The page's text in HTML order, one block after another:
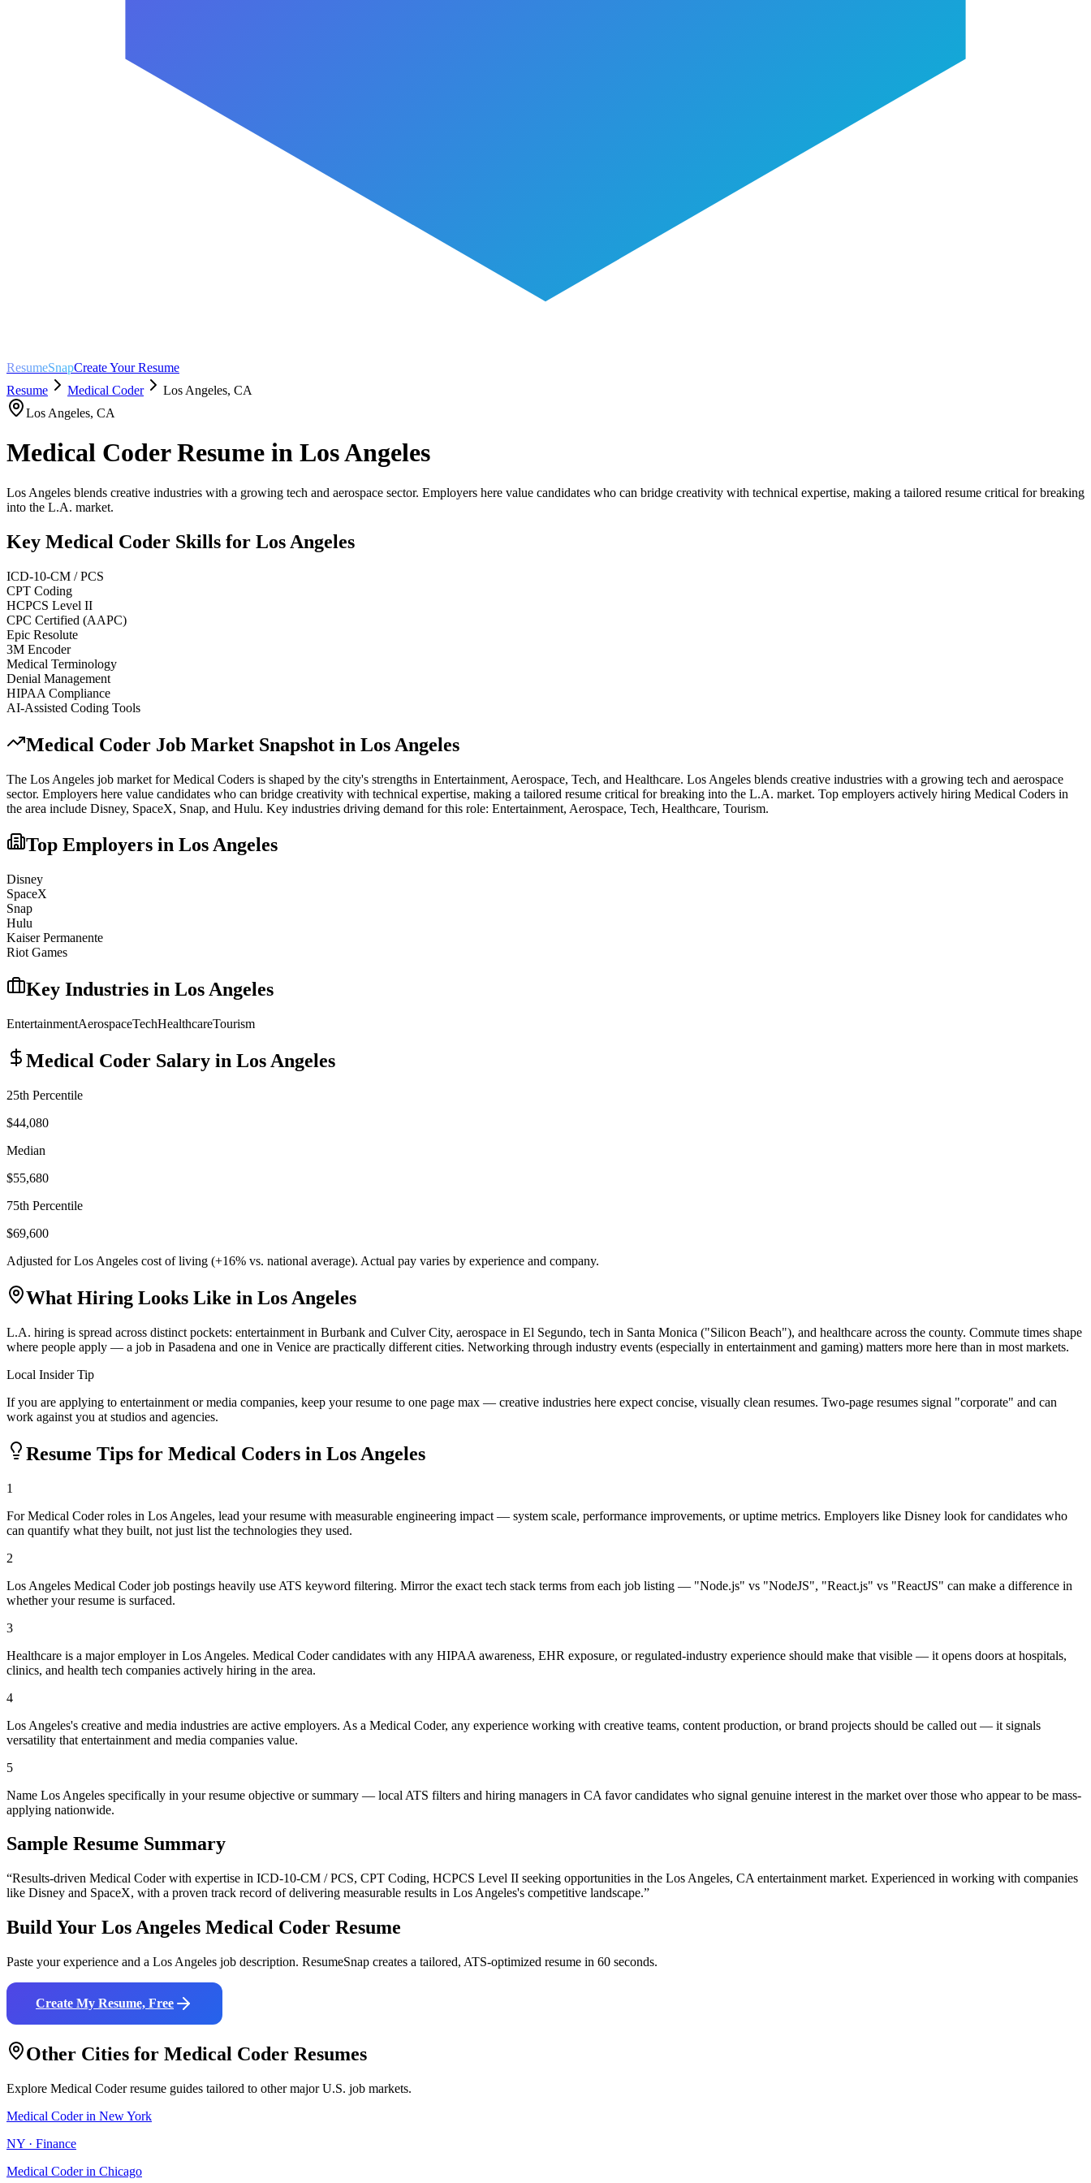
ResumeSnapCreate Your Resume
Resume
Medical Coder Los Angeles, CA
Los Angeles, CA
Medical CoderResume in Los Angeles
Los Angeles blends creative industries with a growing tech and aerospace sector. Employers here value candidates who can bridge creativity with technical expertise, making a tailored resume critical for breaking
into the L.A. market.
Key Medical Coder Skills for Los Angeles
ICD-10-CM / PCS
CPT Coding
HCPCS Level II
CPC Certified (AAPC)
Epic Resolute
3M Encoder
Medical Terminology
Denial Management
HIPAA Compliance
AI-Assisted Coding Tools
Medical Coder Job Market Snapshot in Los Angeles
The Los Angeles job market forMedical Coders is shaped by the city's strengths in Entertainment, Aerospace, Tech, and Healthcare. Los Angeles blends creative industries with a growing tech and aerospace
sector. Employers here value candidates who can bridge creativity with technical expertise, making a tailored resume critical for breaking into the L.A. market. Top employers actively hiring Medical Coders in
the area include Disney, SpaceX, Snap, and Hulu. Key industries driving demand for this role: Entertainment, Aerospace, Tech, Healthcare, Tourism.
Top Employers in Los Angeles
Disney
SpaceX
Snap
Hulu
Kaiser Permanente
Riot Games
Key Industries in Los Angeles
EntertainmentAerospaceTechHealthcareTourism
Medical Coder Salary in Los Angeles
25th Percentile
$44,080
Median
$55,680
75th Percentile
$69,600
Adjusted forLos Angeles cost of living (+16% vs. national average). Actual pay varies by experience and company.
What Hiring Looks Like in Los Angeles
L.A. hiring is spread across distinct pockets: entertainment in Burbank and Culver City, aerospace in El Segundo, tech in Santa Monica ("Silicon Beach"), and healthcare across the county. Commute times shape
where people apply — a job in Pasadena and one in Venice are practically different cities. Networking through industry events (especially in entertainment and gaming) matters more here than in most markets.
Local Insider Tip
If you are applying to entertainment or media companies, keep your resume to one page max — creative industries here expect concise, visually clean resumes. Two-page resumes signal "corporate" and can
work against you at studios and agencies.
Resume Tips for Medical Coders in Los Angeles
1
For Medical Coder roles in Los Angeles, lead your resume with measurable engineering impact — system scale, performance improvements, or uptime metrics. Employers like Disney look for candidates who
can quantify what they built, not just list the technologies they used.
2
Los Angeles Medical Coder job postings heavily use ATS keyword filtering. Mirror the exact tech stack terms from each job listing — "Node.js" vs "NodeJS", "React.js" vs "ReactJS" can make a difference in
whether your resume is surfaced.
3
Healthcare is a major employer in Los Angeles. Medical Coder candidates with any HIPAA awareness, EHR exposure, or regulated-industry experience should make that visible — it opens doors at hospitals,
clinics, and health tech companies actively hiring in the area.
4
Los Angeles's creative and media industries are active employers. As a Medical Coder, any experience working with creative teams, content production, or brand projects should be called out — it signals
versatility that entertainment and media companies value.
5
Name Los Angeles specifically in your resume objective or summary — local ATS filters and hiring managers in CA favor candidates who signal genuine interest in the market over those who appear to be mass-
applying nationwide.
Sample Resume Summary
“Results-driven Medical Coderwith expertise in ICD-10-CM / PCS, CPT Coding, HCPCS Level II seeking opportunities in the Los Angeles, CA entertainment market. Experienced in working with companies
like Disney and SpaceX, with a proven track record of delivering measurable results in Los Angeles's competitive landscape.”
Build Your Los Angeles Medical Coder Resume
Paste your experience and a Los Angeles job description. ResumeSnap creates a tailored, ATS-optimized resume in 60 seconds.
Create My Resume, Free
Other Cities for Medical Coder Resumes
Explore Medical Coderresume guides tailored to other major U.S. job markets.
Medical Coderin New York
NY · Finance
Medical Coderin Chicago